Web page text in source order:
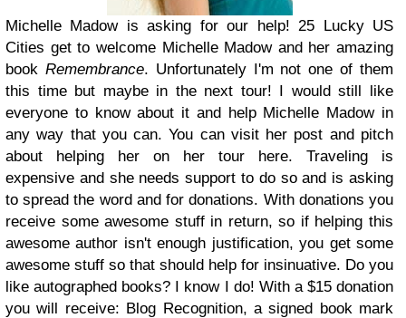
Michelle Madow is asking for our help! 25 Lucky US
Cities get to welcome Michelle Madow and her amazing
book Remembrance. Unfortunately I'm not one of them
this time but maybe in the next tour! I would still like
everyone to know about it and help Michelle Madow in
any way that you can. You can visit her post and pitch
about helping her on her tour here. Traveling is
expensive and she needs support to do so and is asking
to spread the word and for donations. With donations you
receive some awesome stuff in return, so if helping this
awesome author isn't enough justification, you get some
awesome stuff so that should help for insinuative. Do you
like autographed books? I know I do! With a $15 donation
you will receive: Blog Recognition, a signed book mark